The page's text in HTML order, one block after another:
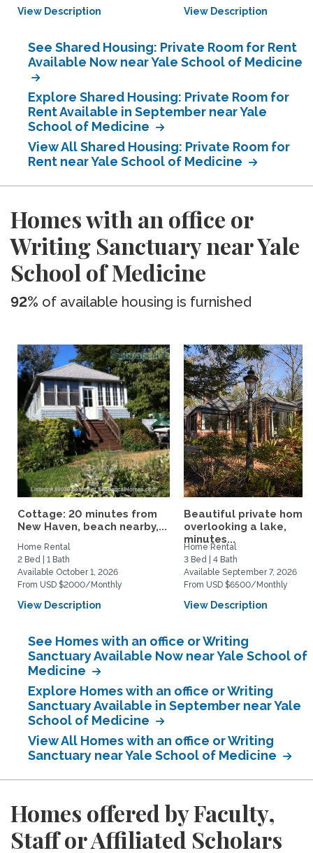
View Description View Description
See Shared Housing: Private Room for Rent
Available Now near Yale School of Medicine
Explore Shared Housing: Private Room for
Rent Available in September near Yale
School of Medicine
View All Shared Housing: Private Room for
Rent near Yale School of Medicine
Homes with an office or
Writing Sanctuary near Yale
School of Medicine
92% of available housing is furnished
Cottage: 20 minutes from
New Haven, beach nearby,...
Home Rental
2 Bed | 1 Bath
Available October 1, 2026
From USD $2000/Monthly
View Description
Beautiful private home
overlooking a lake,
minutes...
Home Rental
3 Bed | 4 Bath
Available September 7, 2026
From USD $6500/Monthly
View Description
See Homes with an office or Writing
Sanctuary Available Now near Yale School of
Medicine
Explore Homes with an office or Writing
Sanctuary Available in September near Yale
School of Medicine
View All Homes with an office or Writing
Sanctuary near Yale School of Medicine
Homes offered by Faculty,
Staff or Affiliated Scholars